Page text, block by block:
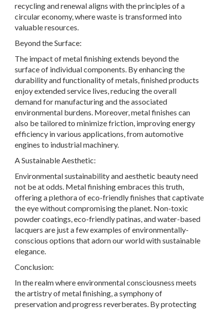
recycling and renewal aligns with the principles of a
circular economy, where waste is transformed into
valuable resources.
Beyond the Surface:
The impact of metal finishing extends beyond the
surface of individual components. By enhancing the
durability and functionality of metals, finished products
enjoy extended service lives, reducing the overall
demand for manufacturing and the associated
environmental burdens. Moreover, metal finishes can
also be tailored to minimize friction, improving energy
efficiency in various applications, from automotive
engines to industrial machinery.
A Sustainable Aesthetic:
Environmental sustainability and aesthetic beauty need
not be at odds. Metal finishing embraces this truth,
offering a plethora of eco-friendly finishes that captivate
the eye without compromising the planet. Non-toxic
powder coatings, eco-friendly patinas, and water-based
lacquers are just a few examples of environmentally-
conscious options that adorn our world with sustainable
elegance.
Conclusion:
In the realm where environmental consciousness meets
the artistry of metal finishing, a symphony of
preservation and progress reverberates. By protecting